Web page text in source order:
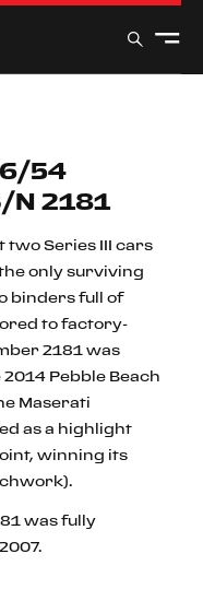
54
N 2181
two Series III cars
only surviving
binders full of
to factory-
2181 was
Pebble Beach
Maserati
as a highlight
winning its
was fully